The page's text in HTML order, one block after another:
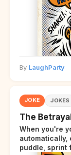
By LaughParty
JOKE JOKES
The
When you're
automatically, catch a falling object, jump over a
puddle, sprint